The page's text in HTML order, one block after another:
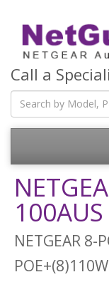
Call a
100AUS
NETGEAR 8-